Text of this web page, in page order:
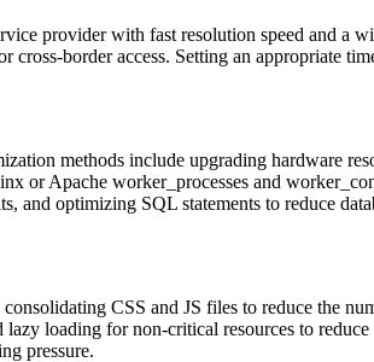
provider with fast resolution speed and a
cross-border access. Setting an appropriate
methods include upgrading hardware
or Apache worker_processes and
and optimizing SQL statements to reduce
CSS and JS files to reduce the
loading for non-critical resources to
pressure.